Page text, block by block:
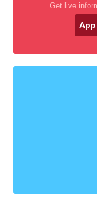
Get live
App